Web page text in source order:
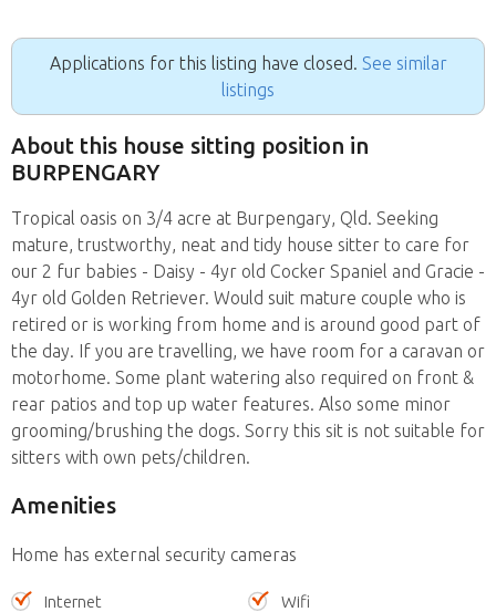
Applications for this listing have closed. See similar
listings
About this house sitting position in
BURPENGARY
Tropical oasis on 3/4 acre at Burpengary, Qld. Seeking
mature, trustworthy, neat and tidy house sitter to care for
our 2 fur babies - Daisy - 4yr old Cocker Spaniel and Gracie -
4yr old Golden Retriever. Would suit mature couple who is
retired or is working from home and is around good part of
the day. If you are travelling, we have room for a caravan or
motorhome. Some plant watering also required on front &
rear patios and top up water features. Also some minor
grooming/brushing the dogs. Sorry this sit is not suitable for
sitters with own pets/children.
Amenities
Home has external security cameras
Internet
Wifi